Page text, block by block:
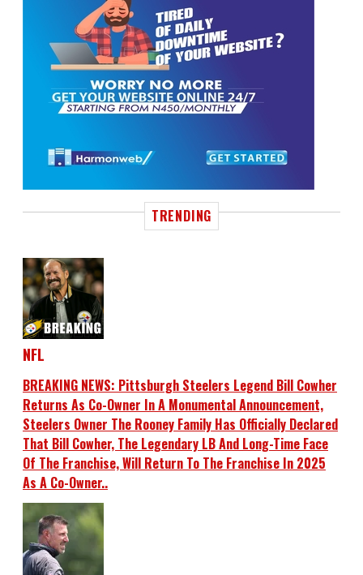
TRENDING
NFL
BREAKING NEWS: Pittsburgh Steelers Legend Bill Cowher
Returns As Co-Owner In A Monumental Announcement,
Steelers Owner The Rooney Family Has Officially Declared
That Bill Cowher, The Legendary LB And Long-Time Face
Of The Franchise, Will Return To The Franchise In 2025
As A Co-Owner..